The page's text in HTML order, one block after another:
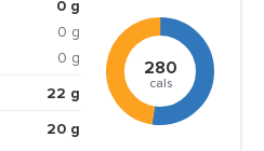
0 g
0 g
0 g
22 g
20 g
280
cals